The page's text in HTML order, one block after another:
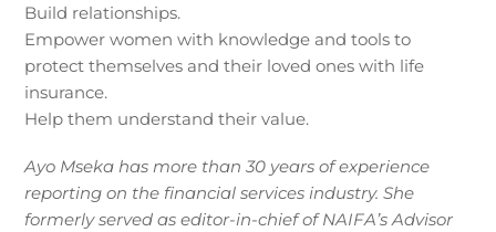
Build relationships.
Empower women with knowledge and tools to
protect themselves and their loved ones with life
insurance.
Help them understand their value.
Ayo Mseka has more than 30 years of experience
reporting on the financial services industry. She
formerly served as editor-in-chief of NAIFA’s Advisor